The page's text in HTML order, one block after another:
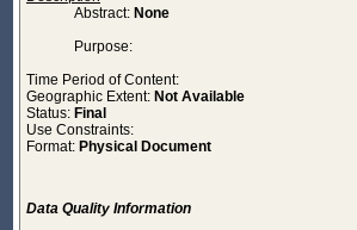
Abstract: None
Purpose:
Time Period of Content:
Geographic Extent: Not Available
Status: Final
Use Constraints:
Format: Physical Document
Data Quality Information